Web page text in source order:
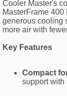
Cooler Master's
MasterFrame
generous cooling
more air with
Key Features
Compact
support with